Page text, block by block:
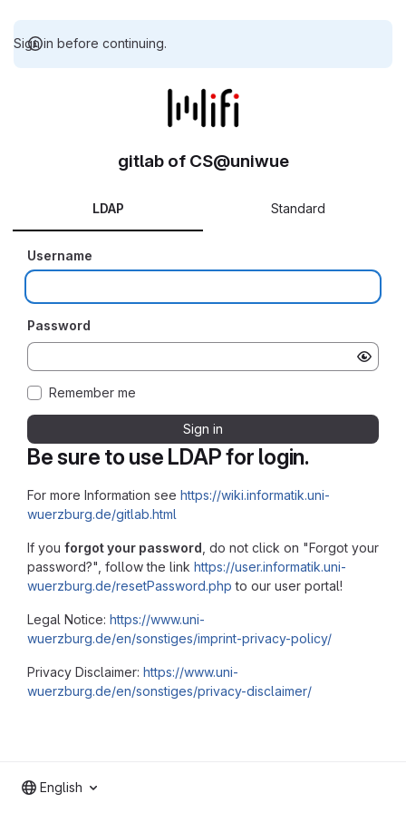
Sign in before continuing.
Be sure to use LDAP for login.
For more Information see https://wiki.informatik.uni-
wuerzburg.de/gitlab.html
If you forgot your password , do not click on "Forgot your
password?", follow the link https://user.informatik.uni-
wuerzburg.de/resetPassword.php to our user portal!
Legal Notice: https://www.uni-
wuerzburg.de/en/sonstiges/imprint-privacy-policy/
Privacy Disclaimer: https://www.uni-
wuerzburg.de/en/sonstiges/privacy-disclaimer/
gitlab of CS@uniwue
LDAP Standard
Username
Password
Remember me
Sign in
English